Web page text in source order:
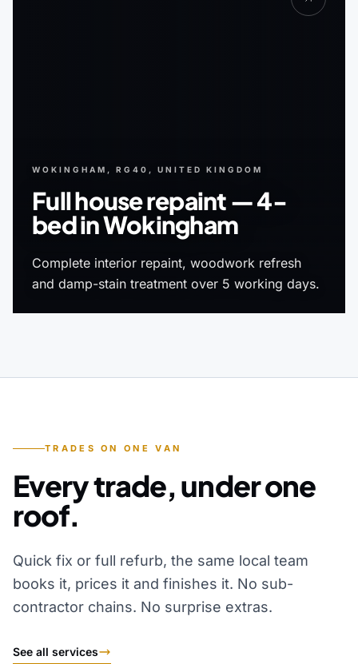
WOKINGHAM, RG40, UNITED KINGDOM
Full house repaint — 4-
bed in Wokingham
Complete interior repaint, woodwork refresh
and damp-stain treatment over 5 working days.
TRADES ON ONE VAN
Every trade, under one
roof.
Quick fix or full refurb, the same local team
books it, prices it and finishes it. No sub-
contractor chains. No surprise extras.
See all services